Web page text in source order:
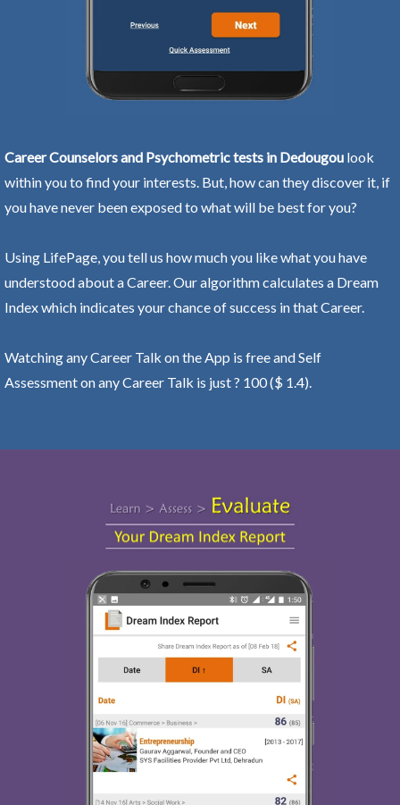
Career Counselors and Psychometric tests in Dedougou look
within you to find your interests. But, how can they discover it, if
you have never been exposed to what will be best for you?
Using LifePage, you tell us how much you like what you have
understood about a Career. Our algorithm calculates a Dream
Index which indicates your chance of success in that Career.
Watching any Career Talk on the App is free and Self
Assessment on any Career Talk is just ? 100 ($ 1.4).